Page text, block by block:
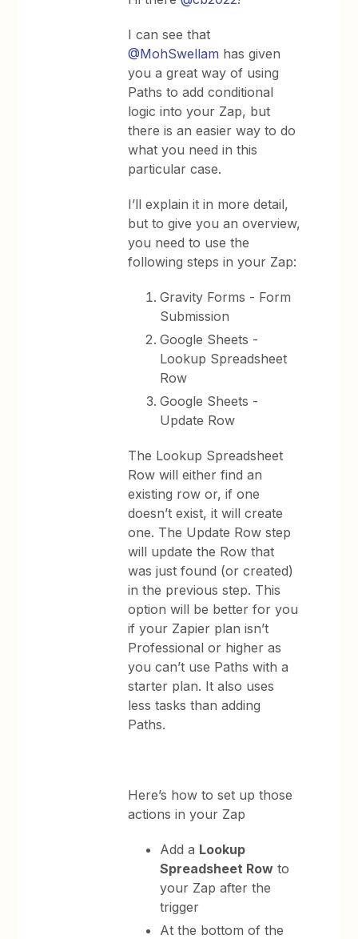
I can see that
@MohSwellam has given
you a great way of using
Paths to add conditional
logic into your Zap, but
there is an easier way to do
what you need in this
particular case.
I’ll explain it in more detail,
but to give you an overview,
you need to use the
following steps in your Zap:
Gravity Forms - Form
Submission
Google Sheets -
Lookup Spreadsheet
Row
Google Sheets -
Update Row
The Lookup Spreadsheet
Row will either find an
existing row or, if one
doesn’t exist, it will create
one. The Update Row step
will update the Row that
was just found (or created)
in the previous step. This
option will be better for you
if your Zapier plan isn’t
Professional or higher as
you can’t use Paths with a
starter plan. It also uses
less tasks than adding
Paths.
Here’s how to set up those
actions in your Zap
Add a Lookup
Spreadsheet Row to
your Zap after the
trigger
At the bottom of the